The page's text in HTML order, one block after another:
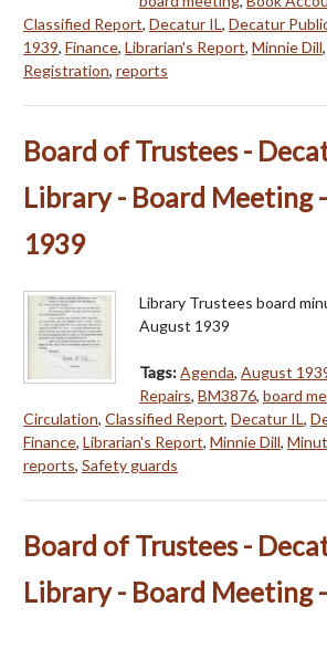
Classified Report, Decatur IL, Decatur
1939, Finance, Librarian's Report, Minnie Dill,
Registration, reports
Board of Trustees -
Library - Board Meeting
1939
Library Trustees board
August 1939
Tags:Agenda, August
Repairs, BM3876, board
Circulation, Classified Report, Decatur IL,
Finance, Librarian's Report, Minnie Dill,
reports, Safety guards
Board of Trustees -
Library - Board Meeting